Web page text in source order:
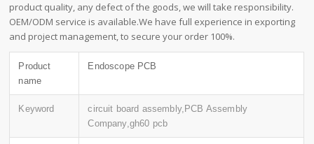
product quality, any defect of the goods, we will take responsibility.
OEM/ODM service is available.We have full experience in exporting
and project management, to secure your order 100%.
Product
name
Endoscope PCB
Keyword
circuit board assembly,PCB Assembly
Company,gh60 pcb